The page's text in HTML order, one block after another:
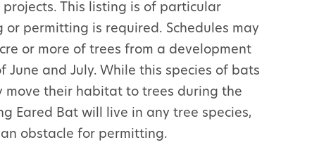
This listing is of particular
permitting is required. Schedules may
or more of trees from a development
and July. While this species of bats
move their habitat to trees during the
Eared Bat will live in any tree species,
obstacle for permitting.